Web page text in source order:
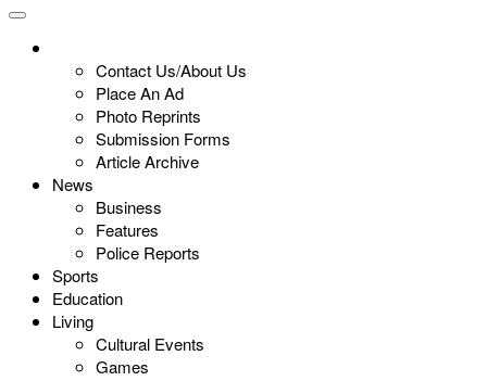
Contact Us/About Us
Place An Ad
Photo Reprints
Submission Forms
Article Archive
News
Business
Features
Police Reports
Sports
Education
Living
Cultural Events
Games